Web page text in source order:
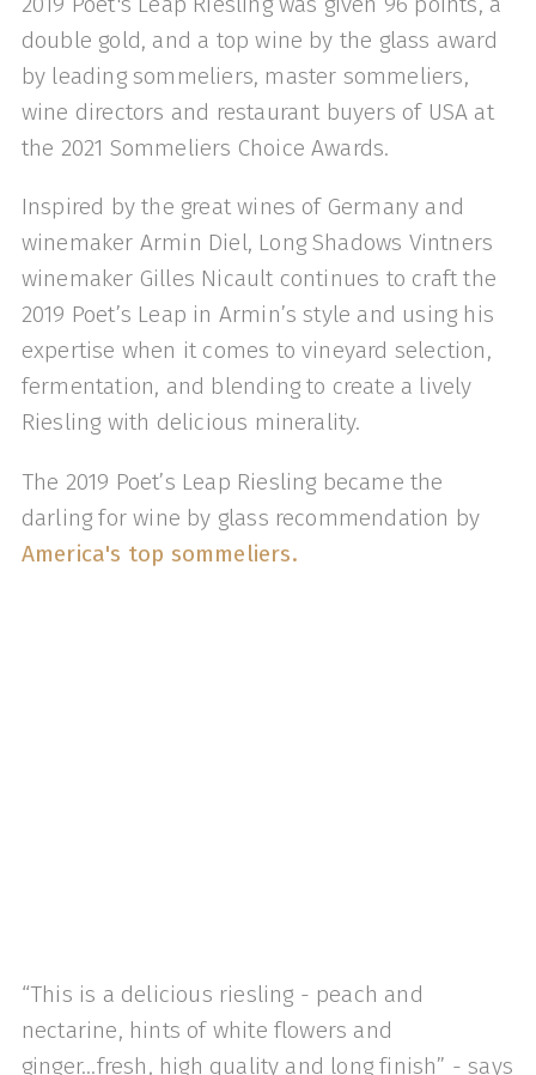
double gold, and a top wine by the glass award
by leading sommeliers, master sommeliers,
wine directors and restaurant buyers of USA at
the 2021 Sommeliers Choice Awards.
Inspired by the great wines of Germany and
winemaker Armin Diel, Long Shadows Vintners
winemaker Gilles Nicault continues to craft the
2019 Poet’s Leap in Armin’s style and using his
expertise when it comes to vineyard selection,
fermentation, and blending to create a lively
Riesling with delicious minerality.
The 2019 Poet’s Leap Riesling became the
darling for wine by glass recommendation by
America's top sommeliers.
“This is a delicious riesling - peach and
nectarine, hints of white flowers and
ginger...fresh, high quality and long finish” - says